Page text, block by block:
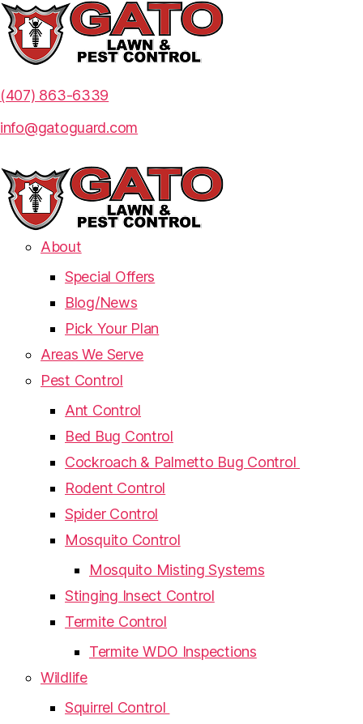
(407) 863-6339
info@gatoguard.com
About
Special Offers
Blog/News
Pick Your Plan
Areas We Serve
Pest Control
Ant Control
Bed Bug Control
Cockroach & Palmetto Bug Control
Rodent Control
Spider Control
Mosquito Control
Mosquito Misting Systems
Stinging Insect Control
Termite Control
Termite WDO Inspections
Wildlife
Squirrel Control